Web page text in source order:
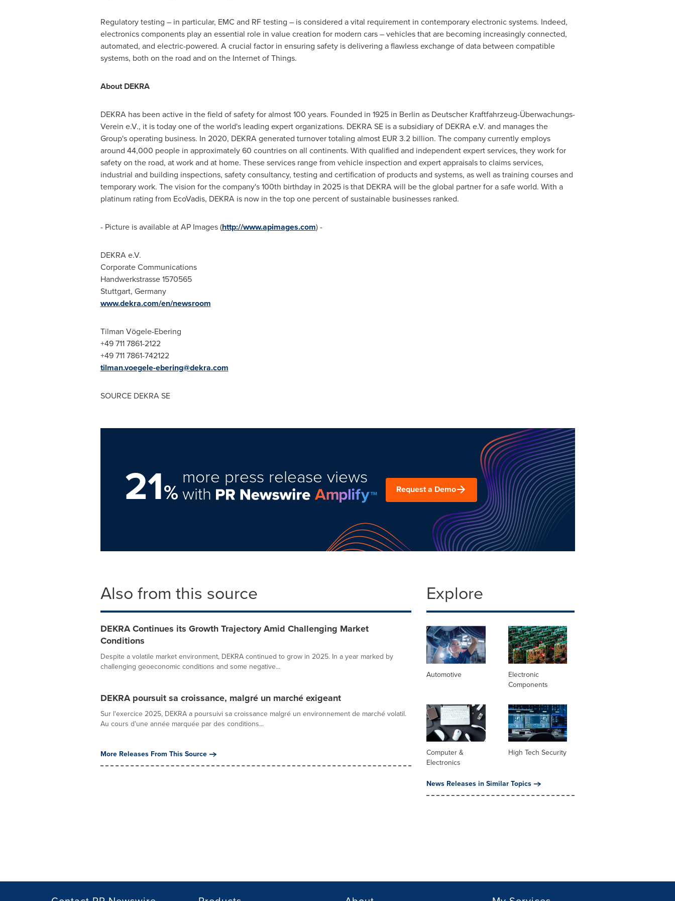
Regulatory testing – in particular, EMC and RF testing – is considered a vital requirement in contemporary electronic systems. Indeed,
electronics components play an essential role in value creation for modern cars – vehicles that are becoming increasingly connected,
automated, and electric-powered. A crucial factor in ensuring safety is delivering a flawless exchange of data between compatible
systems, both on the road and on the Internet of Things.
About DEKRA
DEKRA has been active in the field of safety for almost 100 years. Founded in 1925 in Berlin as Deutscher Kraftfahrzeug-Überwachungs-
Verein e.V., it is today one of the world's leading expert organizations. DEKRA SE is a subsidiary of DEKRA e.V. and manages the
Group's operating business. In 2020, DEKRA generated turnover totaling almost EUR 3.2 billion. The company currently employs
around 44,000 people in approximately 60 countries on all continents. With qualified and independent expert services, they work for
safety on the road, at work and at home. These services range from vehicle inspection and expert appraisals to claims services,
industrial and building inspections, safety consultancy, testing and certification of products and systems, as well as training courses and
temporary work. The vision for the company's 100th birthday in 2025 is that DEKRA will be the global partner for a safe world. With a
platinum rating from EcoVadis, DEKRA is now in the top one percent of sustainable businesses ranked.
- Picture is available at AP Images (http://www.apimages.com) -
DEKRA e.V.
Corporate Communications
Handwerkstrasse 1570565
Stuttgart, Germany
www.dekra.com/en/newsroom
Tilman Vögele-Ebering
+49 711 7861-2122
+49 711 7861-742122
tilman.voegele-ebering@dekra.com
SOURCE DEKRA SE
21%
more press release views
with Request a Demo
Also from this source
DEKRA Continues its Growth Trajectory Amid Challenging Market
Conditions
Despite a volatile market environment, DEKRA continued to grow in 2025. In a year marked by
challenging geoeconomic conditions and some negative...
DEKRA poursuit sa croissance, malgré un marché exigeant
Sur l'exercice 2025, DEKRA a poursuivi sa croissance malgré un environnement de marché volatil.
Au cours d'une année marquée par des conditions...
More Releases From This Source
Explore
Automotive
Electronic
Components
Computer &
Electronics
High Tech Security
News Releases in Similar Topics